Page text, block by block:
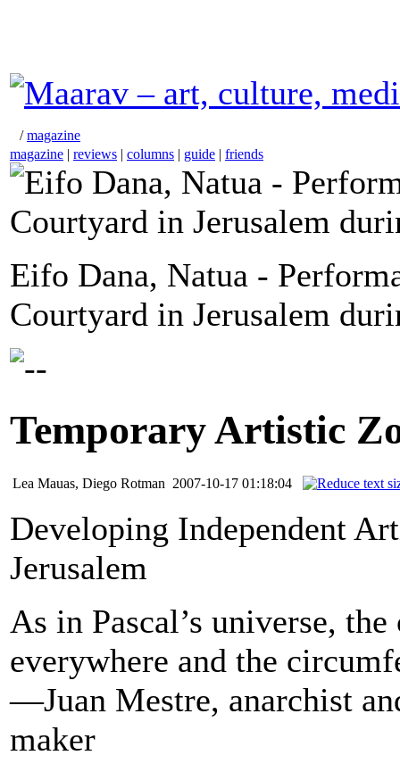
/magazine
magazine | reviews | columns | guide | friends
Eifo Dana, Natua -
Courtyard in Jerusalem
Temporary Artistic
Lea Mauas, Diego Rotman 2007-10-17 01:18:04
Developing Independent
Jerusalem
As in Pascal’s universe, the
everywhere and the
—Juan Mestre, anarchist
maker